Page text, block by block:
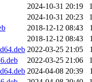
2024-10-31 20:19
2024-10-31 20:23
2018-12-12 08:43
2018-12-12 08:43
2022-03-25 21:05
2022-03-25 21:06
2024-04-08 20:39